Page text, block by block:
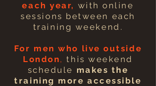
each year, with online
sessions between each
training weekend.
For men who live outside
London, this weekend
schedule makes the
training more accessible